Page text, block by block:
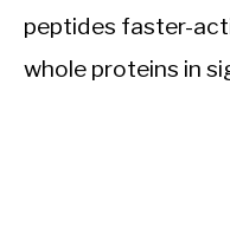
peptides faster-
whole proteins in